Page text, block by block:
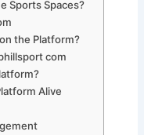
Sports Spaces?
the Platform?
com
Alive